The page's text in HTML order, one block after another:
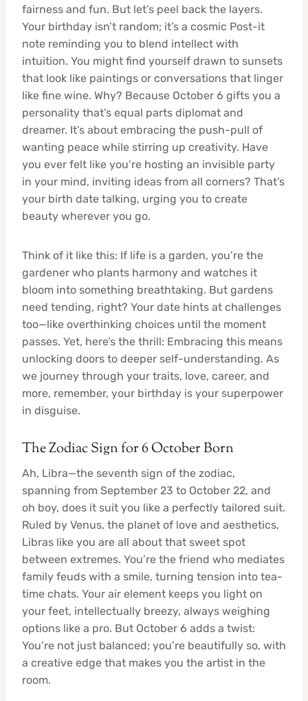
fairness and fun. But let’s peel back the layers.
Your birthday isn’t random; it’s a cosmic Post-it
note reminding you to blend intellect with
intuition. You might find yourself drawn to sunsets
that look like paintings or conversations that linger
like fine wine. Why? Because October 6 gifts you a
personality that’s equal parts diplomat and
dreamer. It’s about embracing the push-pull of
wanting peace while stirring up creativity. Have
you ever felt like you’re hosting an invisible party
in your mind, inviting ideas from all corners? That’s
your birth date talking, urging you to create
beauty wherever you go.
Think of it like this: If life is a garden, you’re the
gardener who plants harmony and watches it
bloom into something breathtaking. But gardens
need tending, right? Your date hints at challenges
too—like overthinking choices until the moment
passes. Yet, here’s the thrill: Embracing this means
unlocking doors to deeper self-understanding. As
we journey through your traits, love, career, and
more, remember, your birthday is your superpower
in disguise.
The Zodiac Sign for 6 October Born
Ah, Libra—the seventh sign of the zodiac,
spanning from September 23 to October 22, and
oh boy, does it suit you like a perfectly tailored suit.
Ruled by Venus, the planet of love and aesthetics,
Libras like you are all about that sweet spot
between extremes. You’re the friend who mediates
family feuds with a smile, turning tension into tea-
time chats. Your air element keeps you light on
your feet, intellectually breezy, always weighing
options like a pro. But October 6 adds a twist:
You’re not just balanced; you’re beautifully so, with
a creative edge that makes you the artist in the
room.